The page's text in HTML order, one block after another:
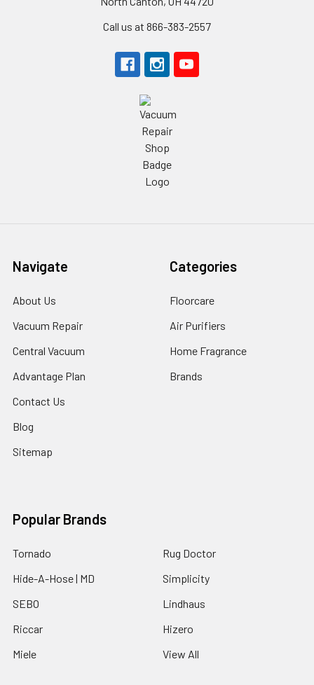
Call us at 866-383-2557
Navigate
About Us
Vacuum Repair
Central Vacuum
Advantage Plan
Contact Us
Blog
Sitemap
Categories
Floorcare
Air Purifiers
Home Fragrance
Brands
Popular Brands
Tornado
Hide-A-Hose | MD
SEBO
Riccar
Miele
Rug Doctor
Simplicity
Lindhaus
Hizero
View All